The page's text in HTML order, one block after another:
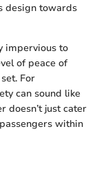
design towards
impervious to
of peace of
For
can sound like
doesn’t just cater
within